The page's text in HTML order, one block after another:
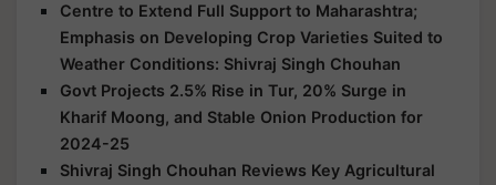
Centre to Extend Full Support to Maharashtra;
Emphasis on Developing Crop Varieties Suited to
Weather Conditions: Shivraj Singh Chouhan
Govt Projects 2.5% Rise in Tur, 20% Surge in
Kharif Moong, and Stable Onion Production for
2024-25
Shivraj Singh Chouhan Reviews Key Agricultural